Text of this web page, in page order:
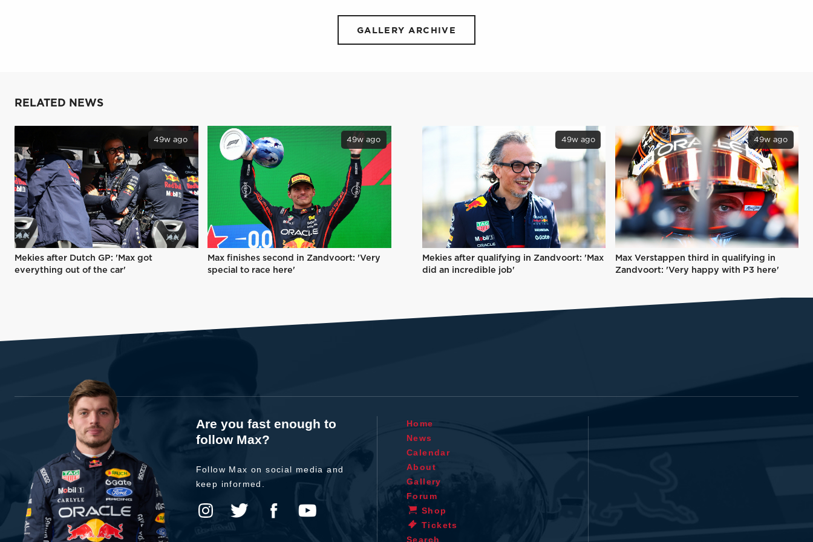
GALLERY ARCHIVE
RELATED NEWS
49w ago
Mekies after Dutch GP: 'Max got
everything out of the car'
49w ago
Max finishes second in Zandvoort: 'Very
special to race here'
49w ago
Mekies after qualifying in Zandvoort: 'Max
did an incredible job'
49w ago
Max Verstappen third in qualifying in
Zandvoort: 'Very happy with P3 here'
Are you fast enough to
follow Max?
Follow Max on social media and
keep informed.
Home
News
Calendar
About
Gallery
Forum
Shop
Tickets
Search